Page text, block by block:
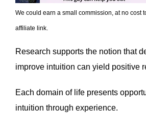
We could earn a small commission, at no cost
affiliate link.
Research supports the notion that
improve intuition can yield positive
Each domain of life presents
intuition through experience.